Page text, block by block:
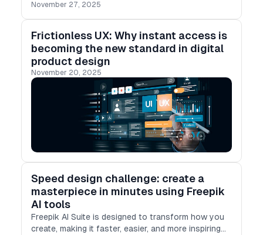
visuals must meet to be actionable and drive
business success.
November 27, 2025
Frictionless UX: Why instant access is
becoming the new standard in digital
product design
November 20, 2025
Speed design challenge: create a
masterpiece in minutes using Freepik
AI tools
Freepik AI Suite is designed to transform how you
create, making it faster, easier, and more inspiring